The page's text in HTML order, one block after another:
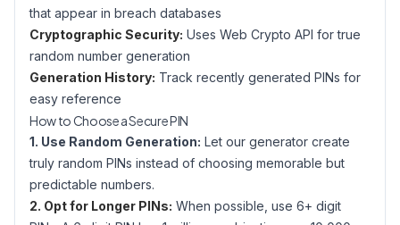
that appear in breach databases
Cryptographic Security: Uses Web Crypto API for true
random number generation
Generation History: Track recently generated PINs for
easy reference
How to Choose a Secure PIN
1. Use Random Generation: Let our generator create
truly random PINs instead of choosing memorable but
predictable numbers.
2. Opt for Longer PINs: When possible, use 6+ digit